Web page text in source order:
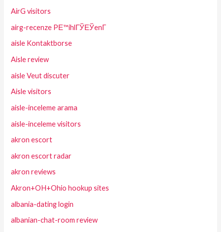
AirG visitors
airg-recenze PЕ™ihlГЎЕЎenГ­
aisle Kontaktborse
Aisle review
aisle Veut discuter
Aisle visitors
aisle-inceleme arama
aisle-inceleme visitors
akron escort
akron escort radar
akron reviews
Akron+OH+Ohio hookup sites
albania-dating login
albanian-chat-room review